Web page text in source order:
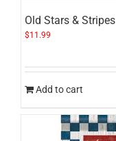
Old Stars & Stripes
$11.99
Add to cart